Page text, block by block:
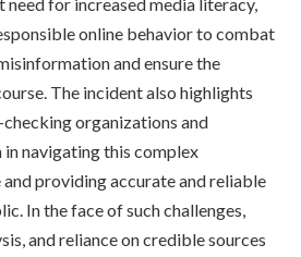
online behavior to combat
and ensure the
The incident also highlights
organizations and
navigating this complex
providing accurate and reliable
In the face of such challenges,
and reliance on credible sources